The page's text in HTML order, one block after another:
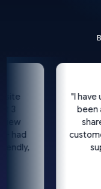
had
"I have
been